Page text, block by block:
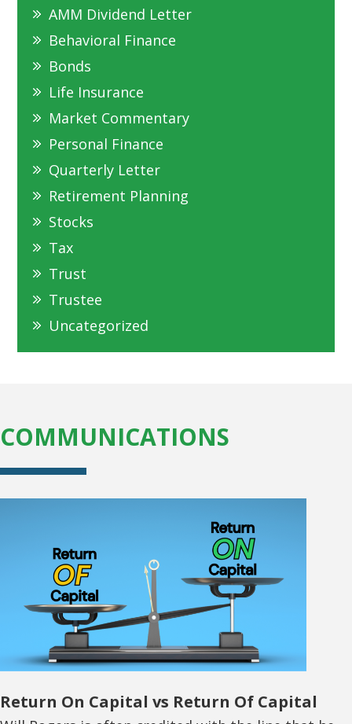
AMM Dividend Letter
Behavioral Finance
Bonds
Life Insurance
Market Commentary
Personal Finance
Quarterly Letter
Retirement Planning
Stocks
Tax
Trust
Trustee
Uncategorized
COMMUNICATIONS
Return On Capital vs Return Of Capital